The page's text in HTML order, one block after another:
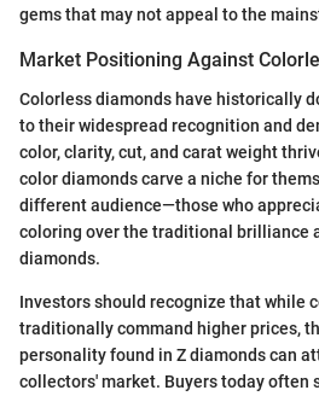
gems that may not appeal to the
Market Positioning Against
Colorless diamonds have historically
to their widespread recognition and
color, clarity, cut, and carat weight
color diamonds carve a niche for
different audience—those who
coloring over the traditional brilliance
diamonds.
Investors should recognize that while
traditionally command higher prices,
personality found in Z diamonds can
collectors' market. Buyers today often